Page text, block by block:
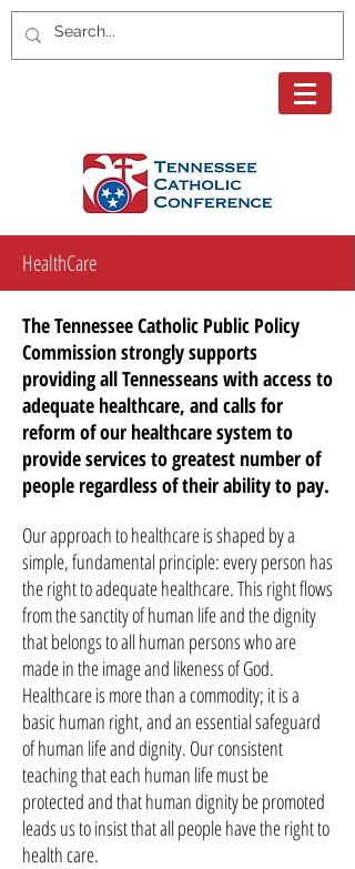
HealthCare
The Tennessee Catholic Public Policy
Commission strongly supports
providing all Tennesseans with access to
adequate healthcare, and calls for
reform of our healthcaresystem to
provide services togreatest number of
people regardless of their ability to pay.
Our approach to healthcare is shaped by a
simple, fundamental principle: every person has
the right to adequate healthcare. This right flows
from the sanctity of human life and the dignity
that belongs to all human persons who are
made in the image and likeness of God.
Healthcare is more than a commodity; it is a
basic human right, and an essential safeguard
of human life and dignity. Our consistent
teaching that each human life must be
protected and that human dignity be promoted
leads us to insist that all people have the right to
health care.